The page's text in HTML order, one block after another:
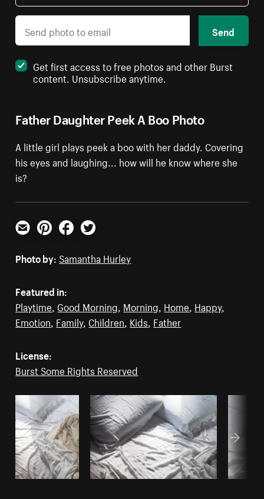
Father Daughter Peek A Boo Photo
A little girl plays peek a boo with her daddy. Covering
his eyes and laughing... how will he know where she
is?
Send
Get first access to free photos and other Burst
content. Unsubscribe anytime.
Email PinterestFacebookTwitter
Photo by: Samantha Hurley
Featured in:
Playtime Good Morning Morning Home Happy,
Emotion Family, Children Kids Father
License:
Burst Some Rights Reserved